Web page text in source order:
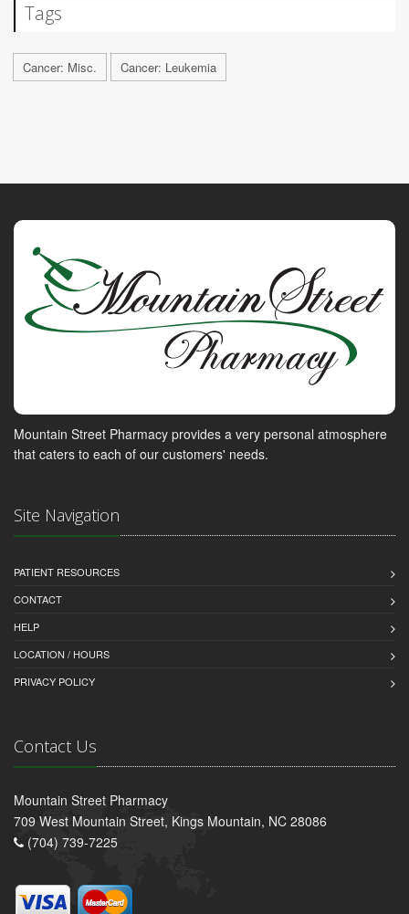
Tags
Cancer: Misc. Cancer: Leukemia
Mountain Street Pharmacy provides a very personal atmosphere
that caters to each of our customers' needs.
Site Navigation
PATIENT RESOURCES
CONTACT
HELP
LOCATION / HOURS
PRIVACY POLICY
Contact Us
Mountain Street Pharmacy
709 West Mountain Street, Kings Mountain, NC 28086
(704) 739-7225